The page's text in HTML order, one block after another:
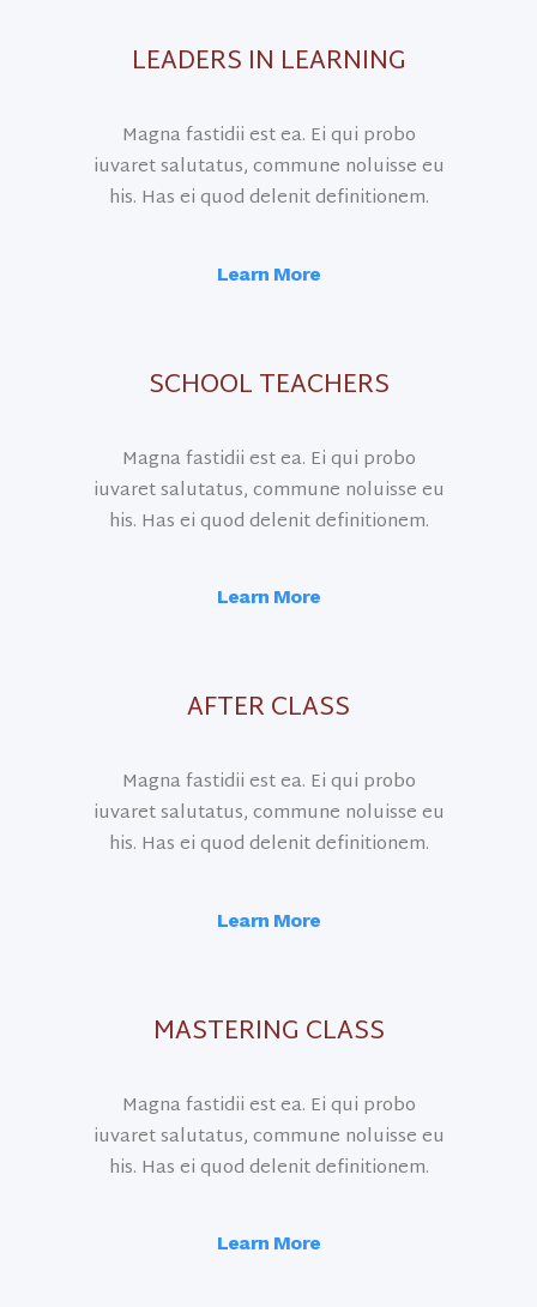
LEADERS IN LEARNING
Magna fastidii est ea. Ei qui probo
iuvaret salutatus, commune noluisse eu
his. Has ei quod delenit definitionem.
Learn More
SCHOOL TEACHERS
Magna fastidii est ea. Ei qui probo
iuvaret salutatus, commune noluisse eu
his. Has ei quod delenit definitionem.
Learn More
AFTER CLASS
Magna fastidii est ea. Ei qui probo
iuvaret salutatus, commune noluisse eu
his. Has ei quod delenit definitionem.
Learn More
MASTERING CLASS
Magna fastidii est ea. Ei qui probo
iuvaret salutatus, commune noluisse eu
his. Has ei quod delenit definitionem.
Learn More